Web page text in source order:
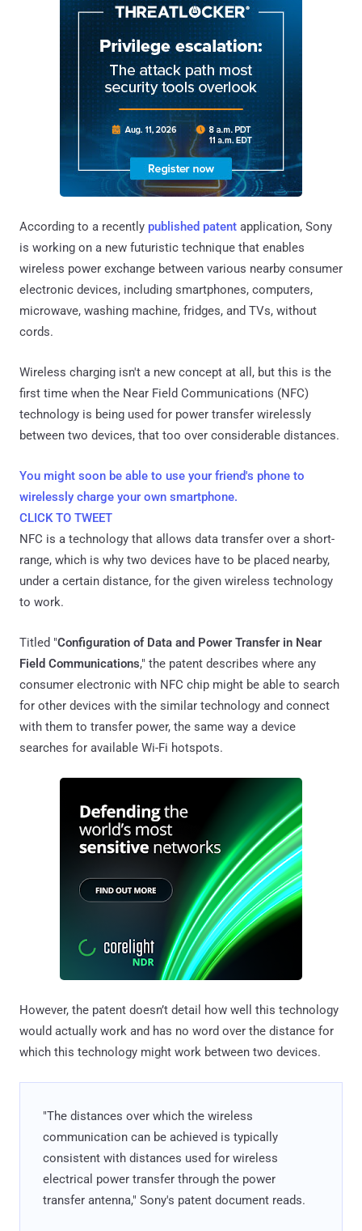
According to a recently published patent application, Sony
is working on a new futuristic technique that enables
wireless power exchange between various nearby consumer
electronic devices, including smartphones, computers,
microwave, washing machine, fridges, and TVs, without
cords.
Wireless charging isn't a new concept at all, but this is the
first time when the Near Field Communications (NFC)
technology is being used for power transfer wirelessly
between two devices, that too over considerable distances.
You might soon be able to use your friend's phone to
wirelessly charge your own smartphone.
CLICK TO TWEET
NFC is a technology that allows data transfer over a short-
range, which is why two devices have to be placed nearby,
under a certain distance, for the given wireless technology
to work.
Titled "Configuration of Data and Power Transfer in Near
Field Communications," the patent describes where any
consumer electronic with NFC chip might be able to search
for other devices with the similar technology and connect
with them to transfer power, the same way a device
searches for available Wi-Fi hotspots.
However, the patent doesn’t detail how well this technology
would actually work and has no word over the distance for
which this technology might work between two devices.
"The distances over which the wireless
communication can be achieved is typically
consistent with distances used for wireless
electrical power transfer through the power
transfer antenna," Sony's patent document reads.